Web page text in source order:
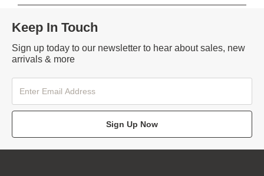
Keep In Touch
Sign up today to our newsletter to hear about sales, new
arrivals & more
Sign Up Now